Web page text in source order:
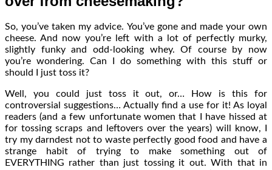
So, you’ve taken my advice. You’ve gone and made your own
cheese. And now you’re left with a lot of perfectly murky,
slightly funky and odd-looking whey. Of course by now
you’re wondering. Can I do something with this stuff or
should I just toss it?
Well, you could just toss it out, or… How is this for
controversial suggestions… Actually find a use for it! As loyal
readers (and a few unfortunate women that I have hissed at
for tossing scraps and leftovers over the years) will know, I
try my darndest not to waste perfectly good food and have a
strange habit of trying to make something out of
EVERYTHING rather than just tossing it out. With that in